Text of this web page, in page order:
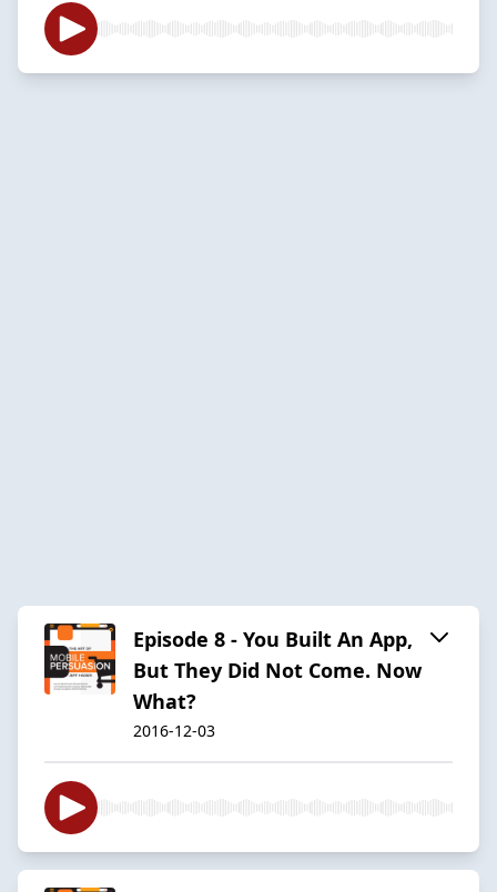
Episode 8 - You Built An App,
But They Did Not Come. Now
What?
2016-12-03